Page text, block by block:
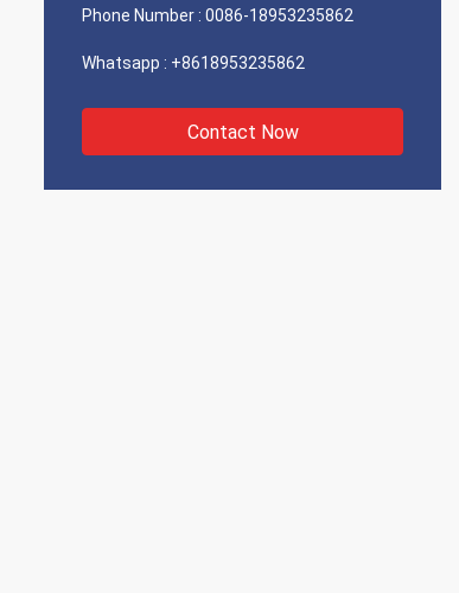
Phone Number : 0086-18953235862
Whatsapp : +8618953235862
Contact Now